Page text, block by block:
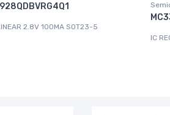
2.8V 100MA SOT23-5
IC